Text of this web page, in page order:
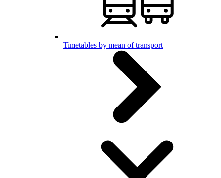
Timetables by mean of transport